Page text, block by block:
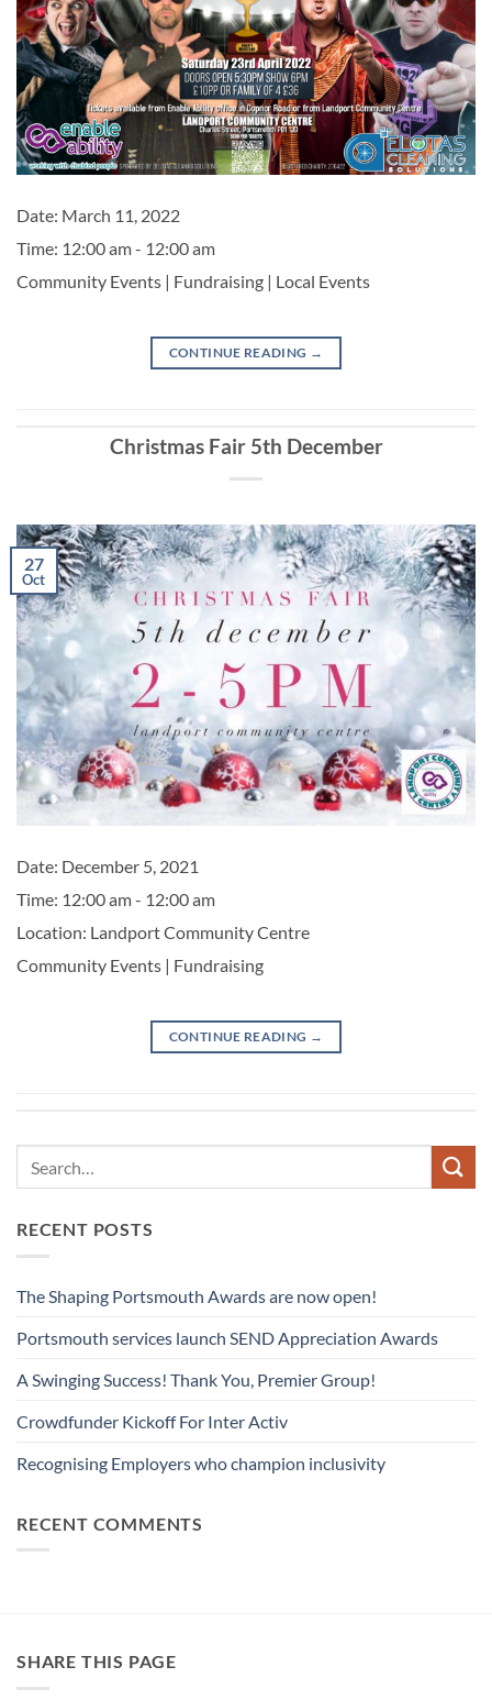
Date: March 11, 2022
Time: 12:00 am - 12:00 am
Community Events | Fundraising | Local Events
CONTINUE READING →
Christmas Fair 5th December
27
Oct
Date: December 5, 2021
Time: 12:00 am - 12:00 am
Location: Landport Community Centre
Community Events | Fundraising
CONTINUE READING →
RECENT POSTS
The Shaping Portsmouth Awards are now open!
Portsmouth services launch SEND Appreciation Awards
A Swinging Success! Thank You, Premier Group!
Crowdfunder Kickoff For Inter Activ
Recognising Employers who champion inclusivity
RECENT COMMENTS
SHARE THIS PAGE